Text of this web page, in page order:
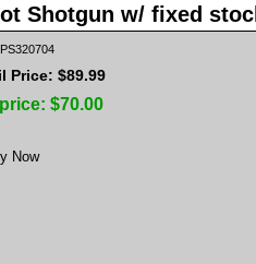
Shotgun w/ fixed
Price: $89.99
$70.00